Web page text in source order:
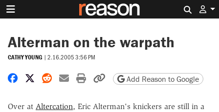
Alterman on the warpath
CATHY YOUNG | 2.16.2005 3:56 PM
Share on Facebook
Share on X
Share on Reddit
Share by email
Print friendly version
Copy page URL
Add Reason to Google
Over at Altercation, Eric Alterman's knickers are still in a